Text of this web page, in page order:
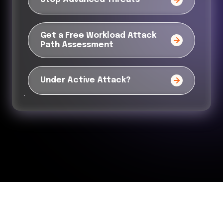
Get a Free Workload Attack
Path Assessment
Under Active Attack?